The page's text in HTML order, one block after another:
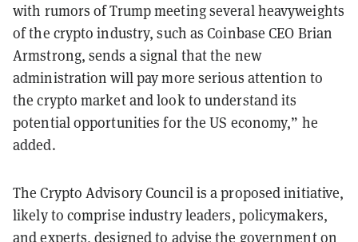
with rumors of Trump meeting several heavyweights
of the crypto industry, such as Coinbase CEO Brian
Armstrong, sends a signal that the new
administration will pay more serious attention to
the crypto market and look to understand its
potential opportunities for the US economy,” he
added.
The Crypto Advisory Council is a proposed initiative,
likely to comprise industry leaders, policymakers,
and experts, designed to advise the government on